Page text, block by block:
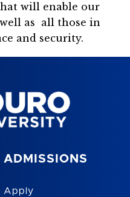
will enable our
as all those in
and security.
ADMISSIONS
Apply